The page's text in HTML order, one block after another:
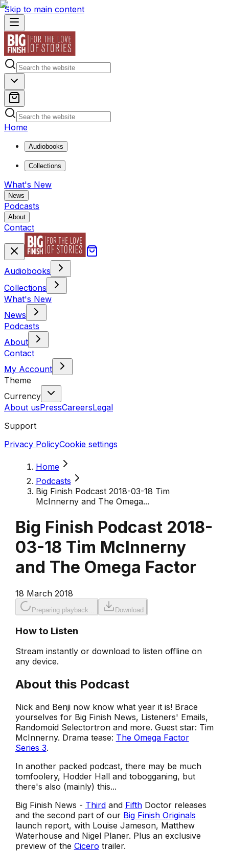
Skip to main content
Home
Audiobooks
Collections
What's New
News
Podcasts
About
Contact
Audiobooks
Collections
What's New
News
Podcasts
About
Contact
My Account
Theme
Currency
About usPressCareersLegal
Support
Privacy PolicyCookie settings
Home
Podcasts
Big Finish Podcast 2018-03-18 Tim
McInnerny and The Omega...
Big Finish Podcast 2018-
03-18 Tim McInnerny
and The Omega Factor
18 March 2018
Preparing playback... Download
How to Listen
Stream instantly or download to listen offline on
any device.
About this Podcast
Nick and Benji now know what year it is! Brace
yourselves for Big Finish News, Listeners' Emails,
Randomoid Selectortron and more. Guest star: Tim
McInnerny. Drama tease: The Omega Factor
Series 3.
In another packed podcast, there may be much
tomfoolery, Hodder Hall and tobogganing, but
there's also (mainly) this...
Big Finish News - Thirdand FifthDoctor releases
and the second part of our Big Finish Originals
launch report, with Louise Jameson, Matthew
Waterhouse and Nigel Planer. Plus an exclusive
preview of the Cicero trailer.